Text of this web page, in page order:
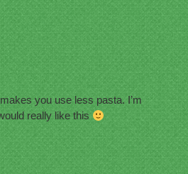
you use less pasta. I’m
really like this